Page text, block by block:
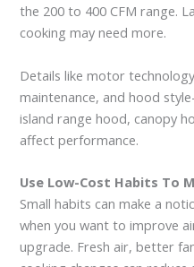
the 200 to 400 CFM range.
cooking may need more.
Details like motor
maintenance, and hood
island range hood, canopy
affect performance.
Use Low-Cost Habits To
Small habits can make a
when you want to improve
upgrade. Fresh air, better